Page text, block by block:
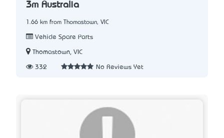
3m Australia
1.66 km from Thomastown, VIC
Vehicle Spare Parts
Thomastown, VIC
332 No Reviews Yet